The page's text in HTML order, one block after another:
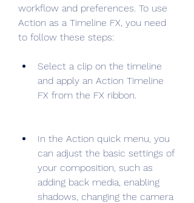
workflow and preferences. To use
Action as a Timeline FX, you need
to follow these steps:
Select a clip on the timeline
and apply an Action Timeline
FX from the FX ribbon.
In the Action quick menu, you
can adjust the basic settings of
your composition, such as
adding back media, enabling
shadows, changing the camera